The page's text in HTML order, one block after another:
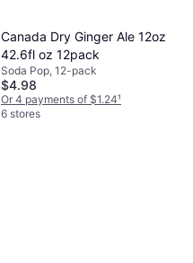
Canada Dry Ginger Ale 12oz
42.6fl oz 12pack
Soda Pop, 12-pack
$4.98
Or 4 payments of $1.24¹
6 stores